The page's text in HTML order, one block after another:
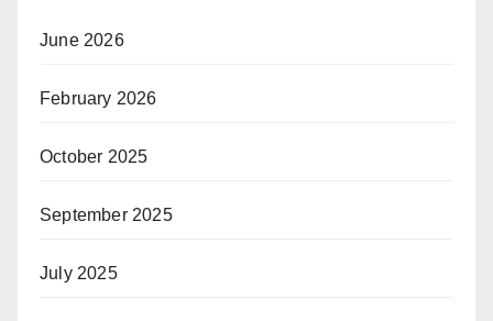
June 2026
February 2026
October 2025
September 2025
July 2025